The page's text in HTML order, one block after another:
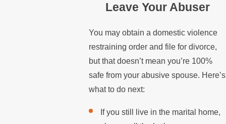
Leave Your Abuser
You may obtain a domestic violence
restraining order and file for divorce,
but that doesn’t mean you’re 100%
safe from your abusive spouse. Here’s
what to do next:
If you still live in the marital home,